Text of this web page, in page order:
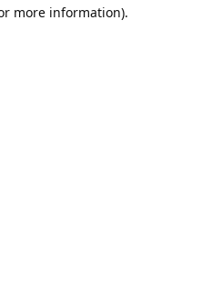
more information).